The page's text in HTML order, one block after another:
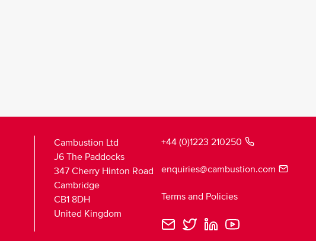
Cambustion Ltd
J6 The Paddocks
347 Cherry Hinton Road
Cambridge
CB1 8DH
United Kingdom
+44 (0)1223 210250
enquiries@cambustion.com
Terms and Policies
Cambustion
Cambustion
CambustionCambustion